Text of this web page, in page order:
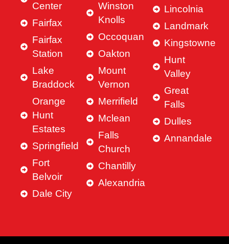
Center
Fairfax
Fairfax
Station
Lake
Braddock
Orange
Hunt
Estates
Springfield
Fort
Belvoir
Dale City
Winston
Knolls
Occoquan
Oakton
Mount
Vernon
Merrifield
Mclean
Falls
Church
Chantilly
Alexandria
Lincolnia
Landmark
Kingstowne
Hunt
Valley
Great
Falls
Dulles
Annandale